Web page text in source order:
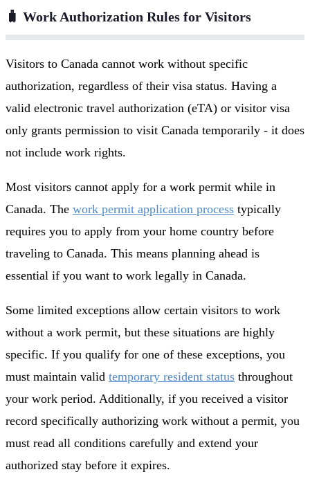
🧳 Work Authorization Rules for Visitors
Visitors to Canada cannot work without specific
authorization, regardless of their visa status. Having a
valid electronic travel authorization (eTA) or visitor visa
only grants permission to visit Canada temporarily - it does
not include work rights.
Most visitors cannot apply for a work permit while in
Canada. The work permit application process typically
requires you to apply from your home country before
traveling to Canada. This means planning ahead is
essential if you want to work legally in Canada.
Some limited exceptions allow certain visitors to work
without a work permit, but these situations are highly
specific. If you qualify for one of these exceptions, you
must maintain valid temporary resident status throughout
your work period. Additionally, if you received a visitor
record specifically authorizing work without a permit, you
must read all conditions carefully and extend your
authorized stay before it expires.